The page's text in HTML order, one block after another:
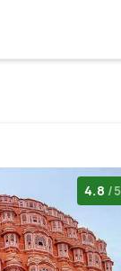
4.8 /5